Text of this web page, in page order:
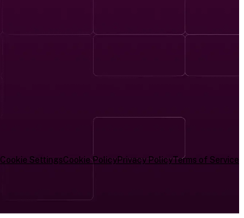
Cookie SettingsCookie PolicyPrivacy PolicyTerms of Service